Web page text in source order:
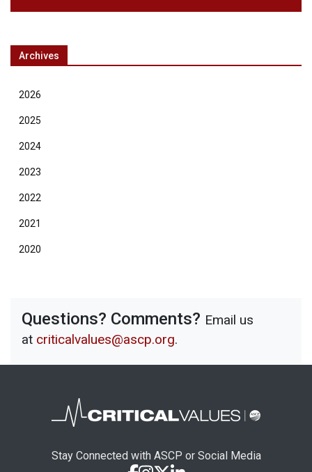
Archives
2026
2025
2024
2023
2022
2021
2020
Questions? Comments? Email us
at criticalvalues@ascp.org.
Stay Connected with ASCP or Social Media